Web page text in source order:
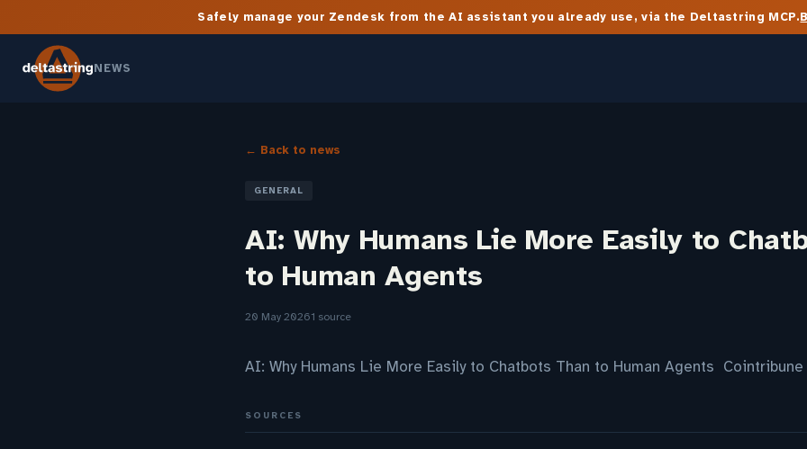
Safely manage your Zendesk from the AI assistant you already use, via the Deltastring MCP.
NEWS
← Back to news
GENERAL
AI: Why Humans Lie More Easily to
to Human Agents
20 May 20261 source
AI: Why Humans Lie More Easily to Chatbots Than to Human Agents Cointribune
SOURCES